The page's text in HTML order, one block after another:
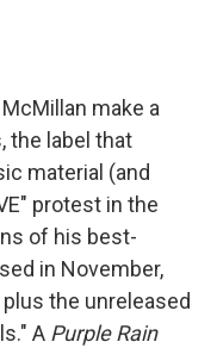
make a
the label that
material (and
protest in the
of his best-
in November,
the unreleased
A Purple Rain